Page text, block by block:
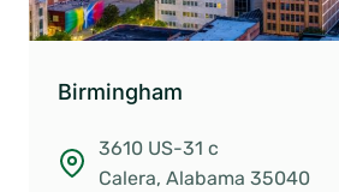
Birmingham
3610 US-31 c
Calera, Alabama 35040